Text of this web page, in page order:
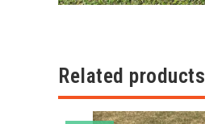
Related products